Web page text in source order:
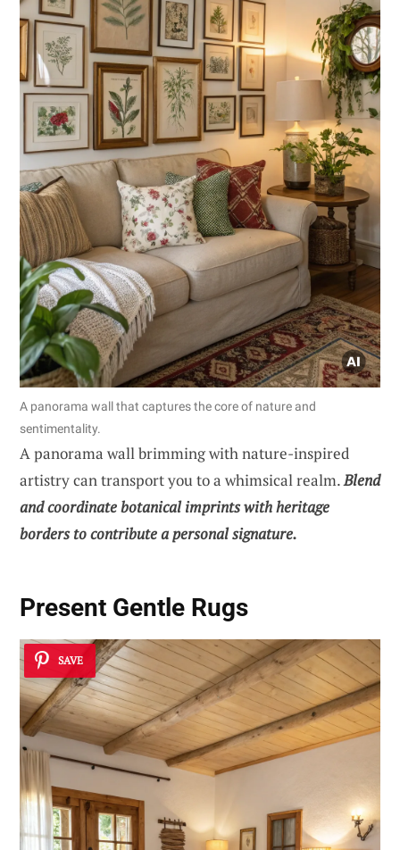
A panorama wall that captures the core of nature and
sentimentality.
A panorama wall brimming with nature-inspired
artistry can transport you to a whimsical realm.Blend
and coordinate botanical imprints with heritage
borders to contribute a personal signature.
Present Gentle Rugs
SAVE